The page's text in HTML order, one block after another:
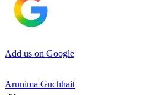
Add us on Google
Arunima Guchhait